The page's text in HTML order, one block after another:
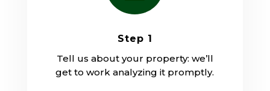
Step 1
Tell us about your property: we’ll
get to work analyzing it promptly.